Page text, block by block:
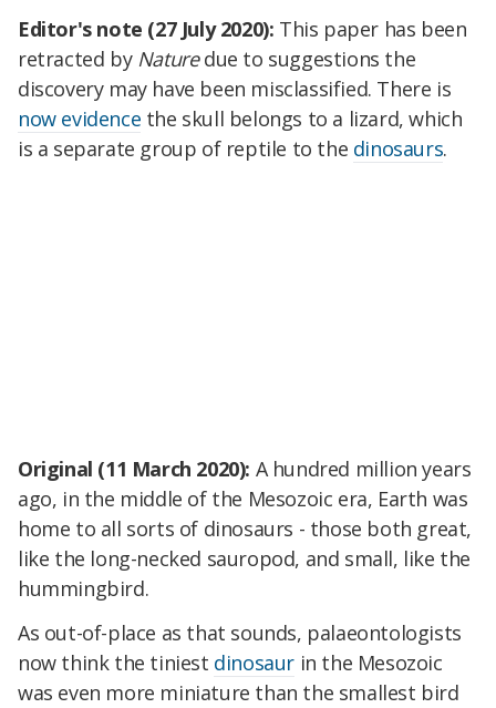
Editor's note (27 July 2020): This paper has been
retracted byNaturedue to suggestions the
discovery may have been misclassified. There is
now evidence the skull belongs to a lizard, which
is a separate group of reptile to the dinosaurs.
Original (11 March 2020): A hundred million years
ago, in the middle of the Mesozoic era, Earth was
home to all sorts of dinosaurs - those both great,
like the long-necked sauropod, and small, like the
hummingbird.
As out-of-place as that sounds, palaeontologists
now think the tiniest dinosaur in the Mesozoic
was even more miniature than the smallest bird